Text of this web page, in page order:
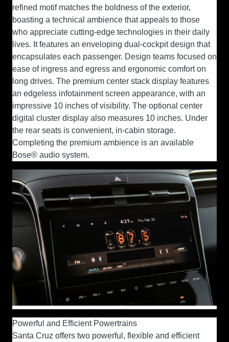
refined motif matches the boldness of the exterior,
boasting a technical ambience that appeals to those
who appreciate cutting-edge technologies in their daily
lives. It features an enveloping dual-cockpit design that
encapsulates each passenger. Design teams focused on
ease of ingress and egress and ergonomic comfort on
long drives. The premium center stack display features
an edgeless infotainment screen appearance, with an
impressive 10 inches of visibility. The optional center
digital cluster display also measures 10 inches. Under
the rear seats is convenient, in-cabin storage.
Completing the premium ambience is an available
Bose® audio system.
Powerful and Efficient Powertrains
Santa Cruz offers two powerful, flexible and efficient